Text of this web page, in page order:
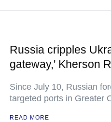
Russia cripples
gateway,' Kherson
Since July 10, Russian
targeted ports in Greater
READ MORE